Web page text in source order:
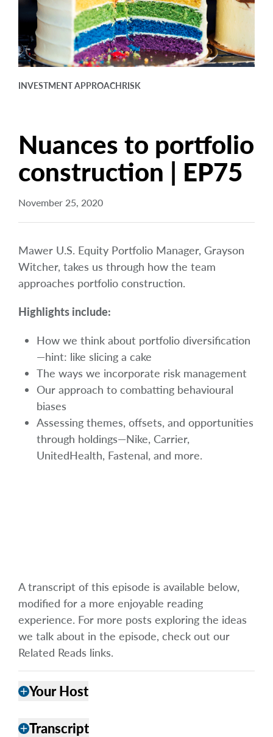
arrow_right
Careers
Contact Us
INVESTMENT APPROACHRISK
Nuances to portfolio
construction | EP75
November 25, 2020
Mawer U.S. Equity Portfolio Manager, Grayson
Witcher, takes us through how the team
approaches portfolio construction.
Highlights include:
How we think about portfolio diversification
—hint: like slicing a cake
The ways we incorporate risk management
Our approach to combatting behavioural
biases
Assessing themes, offsets, and opportunities
through holdings—Nike, Carrier,
UnitedHealth, Fastenal, and more.
A transcript of this episode is available below,
modified for a more enjoyable reading
experience. For more posts exploring the ideas
we talk about in the episode, check out our
Related Reads links.
addYour Host
addTranscript